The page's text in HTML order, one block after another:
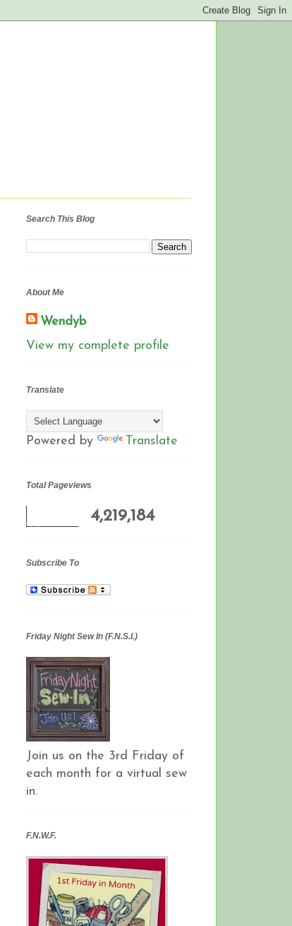
Search This Blog
About Me
Wendyb
View my complete profile
Translate
Powered by Translate
Total Pageviews
4,219,184
Subscribe To
Friday Night Sew In (F.N.S.I.)
Join us on the 3rd Friday of
each month for a virtual sew
in.
F.N.W.F.